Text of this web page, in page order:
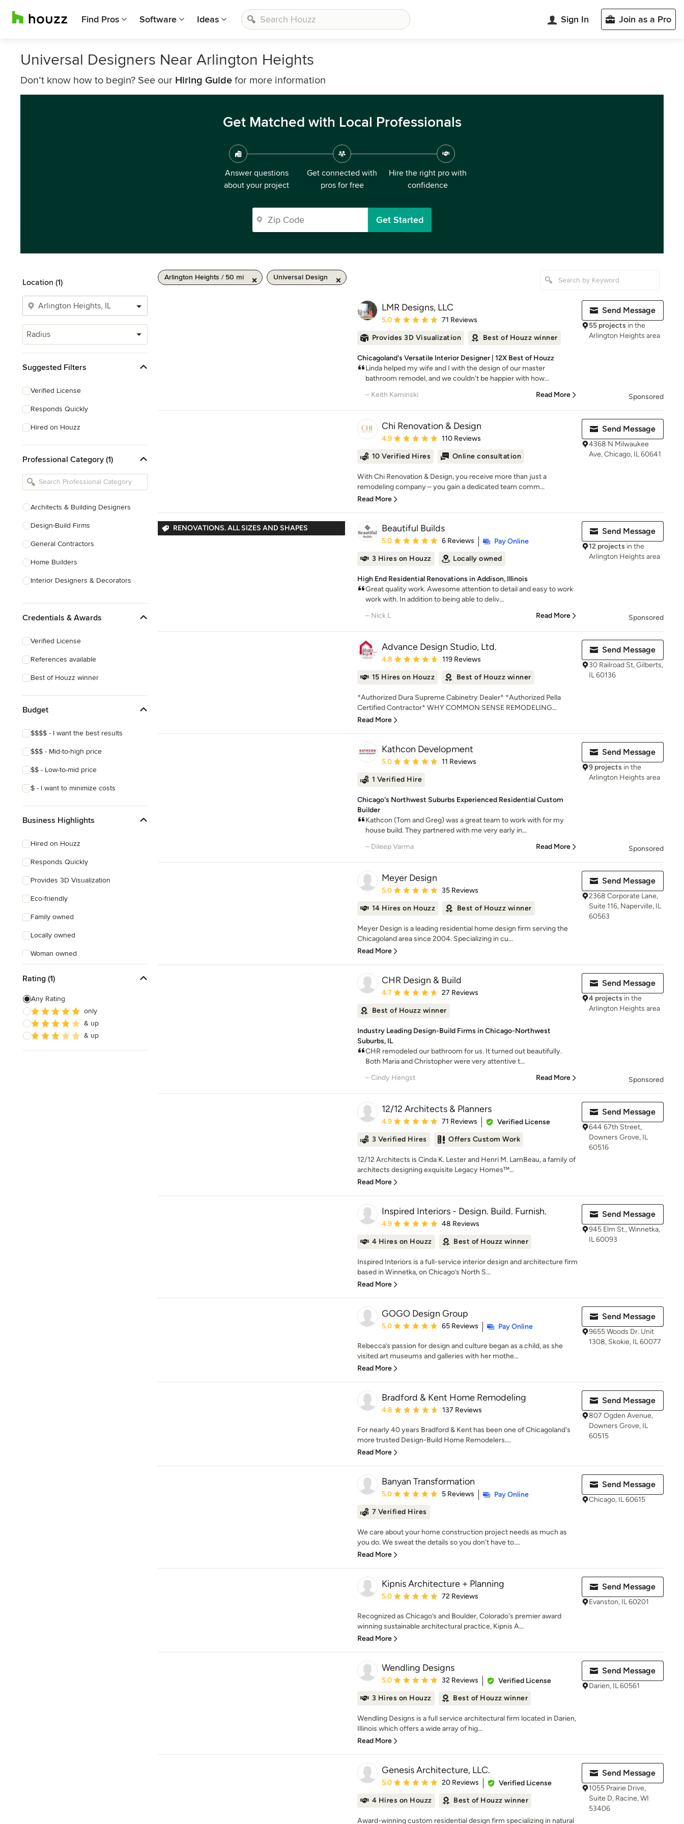
Find Pros Software Ideas Sign In Join as a Pro
Universal Designers Near Arlington Heights
Don’t know how to begin? See our Hiring Guide for more information
Get Matched with Local Professionals
Answer questions
about your project
Get connected with
pros for free
Hire the right pro with
confidence
Get Started
Location (1)
Radius
Suggested Filters
Verified License
Responds Quickly
Hired on Houzz
Professional Category (1)
Architects & Building Designers
Design-Build Firms
General Contractors
Home Builders
Interior Designers & Decorators
Kitchen Remodelers
Designers
Landscape Contractors
Credentials & Awards
Verified License
References available
Best of Houzz winner
Budget
$$$$ - I want the best results
$$$ - Mid-to-high price
$$ - Low-to-mid price
$ - I want to minimize costs
Business Highlights
Hired on Houzz
Responds Quickly
Provides 3D Visualization
Eco-friendly
Family owned
Locally owned
Woman owned
Online consultation
Evening consultations
Rating (1)
Any Rating
only
& up
& up
Arlington Heights / 50 mi Universal Design
LMR Designs, LLC
Average rating: 5 out of 5 stars
5.0 71 Reviews
Provides 3D Visualization Best of Houzz winner
Chicagoland's Versatile Interior Designer | 12X Best of Houzz
Linda helped my wife and I with the design of our master
bathroom remodel, and we couldn't be happier with how...
– Keith Kaminski
Read More
Send Message
55 projects in the
Arlington Heights area
Sponsored
Chi Renovation & Design
Average rating: 4.9 out of 5 stars
4.9 110 Reviews
10 Verified Hires Online consultation
With Chi Renovation & Design, you receive more than just a
remodeling company – you gain a dedicated team comm...
Read More
Send Message
4368 N Milwaukee
Ave, Chicago, IL 60641
RENOVATIONS. ALL SIZES AND SHAPES Beautiful Builds
Average rating: 5 out of 5 stars
5.0 6 Reviews
Pay Online
3 Hires on Houzz
Locally owned
High End Residential Renovations in Addison, Illinois
Great quality work. Awesome attention to detail and easy to work
work with. In addition to being able to deliv...
– Nick L
Read More
Send Message
12 projects in the
Arlington Heights area
Sponsored
Advance Design Studio, Ltd.
Average rating: 4.8 out of 5 stars
4.8 119 Reviews
15 Hires on Houzz Best of Houzz winner
*Authorized Dura Supreme Cabinetry Dealer* *Authorized Pella
Certified Contractor* WHY COMMON SENSE REMODELING...
Read More
Send Message
30 Railroad St, Gilberts,
IL 60136
Kathcon Development
Average rating: 5 out of 5 stars
5.0 11 Reviews
1 Verified Hire
Chicago's Northwest Suburbs Experienced Residential Custom
Builder
Kathcon (Tom and Greg) was a great team to work with for my
house build. They partnered with me very early in...
– Dileep Varma
Read More
Send Message
9 projects in the
Arlington Heights area
Sponsored
Meyer Design
Average rating: 5 out of 5 stars
5.0 35 Reviews
14 Hires on Houzz Best of Houzz winner
Meyer Design is a leading residential home design firm serving the
Chicagoland area since 2004. Specializing in cu...
Read More
Send Message
2368 Corporate Lane,
Suite 116, Naperville, IL
60563
CHR Design & Build
Average rating: 4.7 out of 5 stars
4.7 27 Reviews
Best of Houzz winner
Industry Leading Design-Build Firms in Chicago-Northwest
Suburbs, IL
CHR remodeled our bathroom for us. It turned out beautifully.
Both Maria and Christopher were very attentive t...
– Cindy Hengst
Read More
Send Message
4 projects in the
Arlington Heights area
Sponsored
12/12 Architects & Planners
Average rating: 4.9 out of 5 stars
4.9 71 Reviews
Verified License
3 Verified Hires
Offers Custom Work
12/12 Architects is Cinda K. Lester and Henri M. LamBeau, a family of
architects designing exquisite Legacy Homes™...
Read More
Send Message
644 67th Street,
Downers Grove, IL
60516
Inspired Interiors - Design. Build. Furnish.
Average rating: 4.9 out of 5 stars
4.9 48 Reviews
4 Hires on Houzz Best of Houzz winner
Inspired Interiors is a full-service interior design and architecture firm
based in Winnetka, on Chicago’s North S...
Read More
Send Message
945 Elm St., Winnetka,
IL 60093
GOGO Design Group
Average rating: 5 out of 5 stars
5.0 65 Reviews Pay Online
Rebecca’s passion for design and culture began as a child, as she
visited art museums and galleries with her mothe...
Read More
Send Message
9655 Woods Dr. Unit
1308, Skokie, IL 60077
Bradford & Kent Home Remodeling
Average rating: 4.8 out of 5 stars
4.8 137 Reviews
For nearly 40 years Bradford & Kent has been one of Chicagoland's
more trusted Design-Build Home Remodelers....
Read More
Send Message
807 Ogden Avenue,
Downers Grove, IL
60515
Banyan Transformation
Average rating: 5 out of 5 stars
5.0 5 Reviews
Pay Online
7 Verified Hires
We care about your home construction project needs as much as
you do. We sweat the details so you don't have to....
Read More
Send Message
Chicago, IL 60615
Kipnis Architecture + Planning
Average rating: 5 out of 5 stars
5.0 72 Reviews
Recognized as Chicago’s and Boulder, Colorado's premier award
winning sustainable architectural practice, Kipnis A...
Read More
Send Message
Evanston, IL 60201
Wendling Designs
Average rating: 5 out of 5 stars
5.0 32 Reviews
Verified License
3 Hires on Houzz
Best of Houzz winner
Wendling Designs is a full service architectural firm located in Darien,
Illinois which offers a wide array of hig...
Read More
Send Message
Darien, IL 60561
Genesis Architecture, LLC.
Average rating: 5 out of 5 stars
5.0 20 Reviews
Verified License
4 Hires on Houzz
Best of Houzz winner
Award-winning custom residential design firm specializing in natural
Send Message
1055 Prairie Drive,
Suite D, Racine, WI
53406